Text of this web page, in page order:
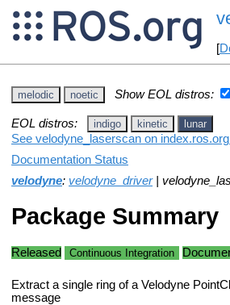
[
melodic noetic Show EOL distros:
EOL distros: indigo kinetic lunar
See velodyne_laserscan on
Documentation Status
velodyne: velodyne_driver|
Package Summary
Released Continuous Integration
Extract a single ring of a Velodyne
message